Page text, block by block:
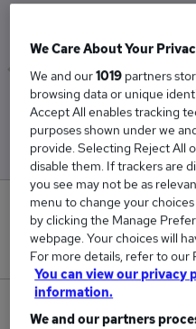
Low
£33,500
New jobs
We Care About Your
We and our1019 partners
browsing data or unique
Accept All enables tracking
purposes shown under we
provide. Selecting Reject All
disable them. If trackers are
you see may not be as
menu to change your
by clicking the Manage
webpage. Your choices will
For more details, refer to our
You can view our privacy
information.
We and our partners